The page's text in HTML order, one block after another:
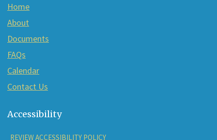
Home
About
Documents
FAQs
Calendar
Contact Us
Accessibility
REVIEW ACCESSIBILITY POLICY